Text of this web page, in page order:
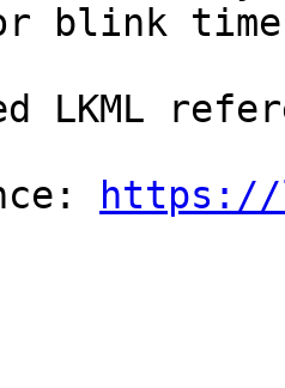
blink
LKML
https://